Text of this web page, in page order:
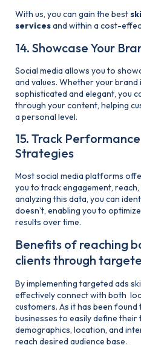
With us, you can gain the best
servicesand within a cost-
14. Showcase Your
Social media allows you to
and values. Whether your
sophisticated and elegant, you
through your content, helping
a personal level.
15. Track
Strategies
Most social media platforms
you to track engagement,
analyzing this data, you can
doesn’t, enabling you to
results over time.
Benefits of reaching
clients through
By implementing targeted ads
effectively connect with both
customers. As it has been
businesses to easily define
demographics, location, and
reach desired audience base.